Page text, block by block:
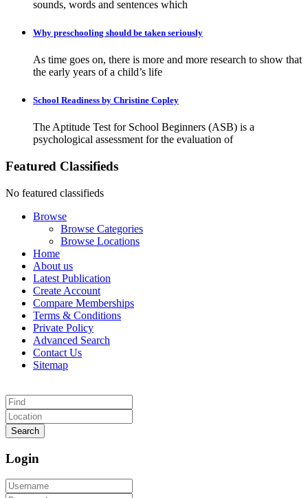
sounds, words and sentences which
Why preschooling should be taken seriously
As time goes on, there is more and more research to show that
the early years of a child’s life
School Readiness by Christine Copley
The Aptitude Test for School Beginners (ASB) is a
psychological assessment for the evaluation of
Featured Classifieds
No featured classifieds
Browse
Browse Categories
Browse Locations
Home
About us
Latest Publication
Create Account
Compare Memberships
Terms & Conditions
Private Policy
Advanced Search
Contact Us
Sitemap
Search
Login